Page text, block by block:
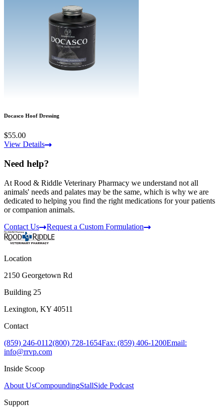
Docasco Hoof Dressing
$55.00
View Details
Need help?
At Rood & Riddle Veterinary Pharmacy we understand not all
animals' needs and palates may be the same, which is why we are
dedicated to helping you find the right medications for your patients
or companion animals.
Contact Us
Request a Custom Formulation
Location
2150 Georgetown Rd
Building 25
Lexington, KY 40511
Contact
(859) 246-0112(800) 728-1654Fax: (859) 406-1200Email:
info@rrvp.com
Inside Scoop
About UsCompoundingStallSide Podcast
Support